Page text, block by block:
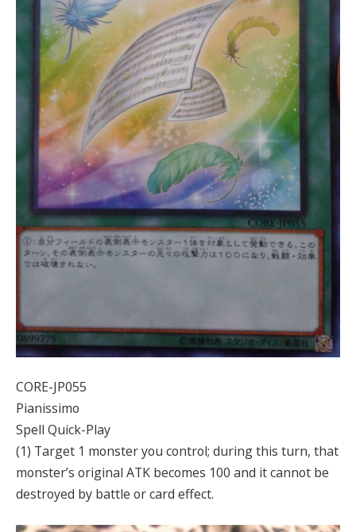
CORE-JP055
Pianissimo
Spell Quick-Play
(1) Target 1 monster you control; during this turn, that
monster’s original ATK becomes 100 and it cannot be
destroyed by battle or card effect.